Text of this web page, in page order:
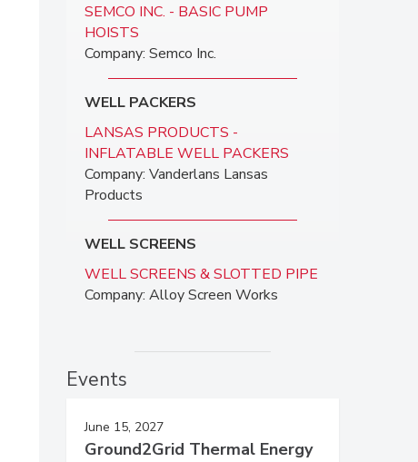
SEMCO INC. - BASIC PUMP
HOISTS
Company: Semco Inc.
WELL PACKERS
LANSAS PRODUCTS -
INFLATABLE WELL PACKERS
Company: Vanderlans Lansas
Products
WELL SCREENS
WELL SCREENS & SLOTTED PIPE
Company: Alloy Screen Works
Events
June 15, 2027
Ground2Grid Thermal Energy